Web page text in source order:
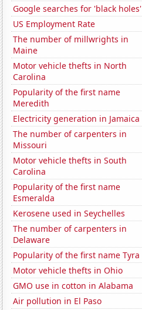
Google searches for 'black holes'
US Employment Rate
The number of millwrights in
Maine
Motor vehicle thefts in North
Carolina
Popularity of the first name
Meredith
Electricity generation in Jamaica
The number of carpenters in
Missouri
Motor vehicle thefts in South
Carolina
Popularity of the first name
Esmeralda
Kerosene used in Seychelles
The number of carpenters in
Delaware
Popularity of the first name Tyra
Motor vehicle thefts in Ohio
GMO use in cotton in Alabama
Air pollution in El Paso